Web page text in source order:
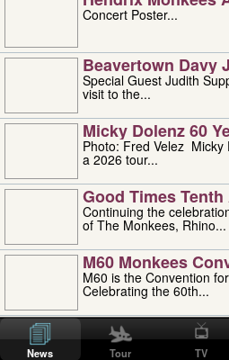
Concert Poster...
Beavertown Davy
Special Guest Judith
visit to the...
Micky Dolenz 60
Photo: Fred Velez Micky Dolenz has embarked on
a 2026 tour...
Good Times
Continuing the
of The Monkees, Rhino...
M60 Monkees
M60 is the Convention
Celebrating the 60th...
'uncle' Floyd
Uncle Floyd Vivino with Oogie Floyd
professionally known as...
News Tour TV